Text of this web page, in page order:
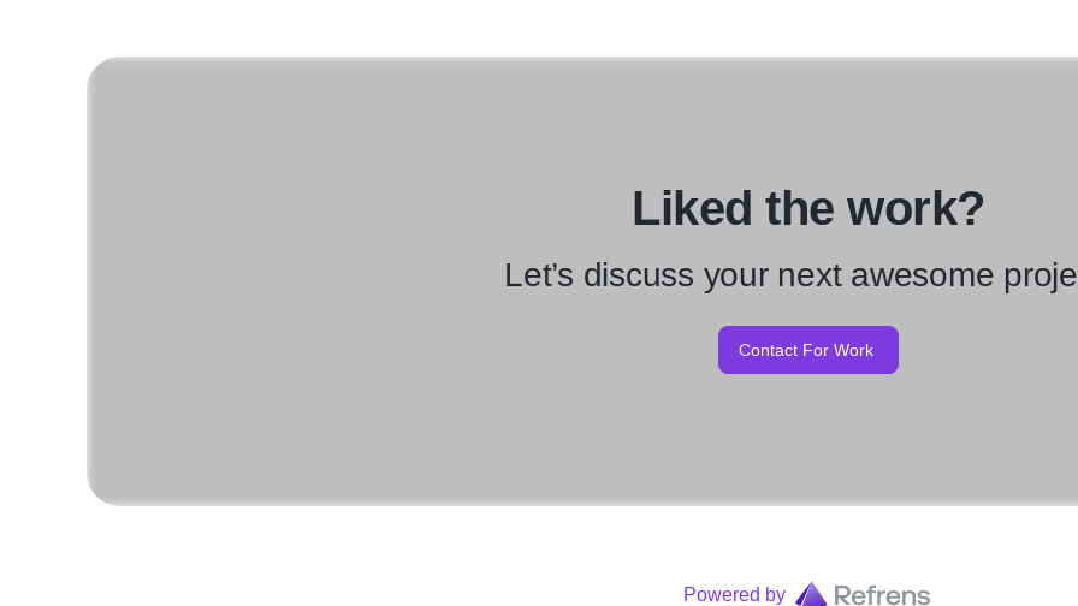
Liked the work?
Let’s discuss your next awesome
Contact For Work
Powered by